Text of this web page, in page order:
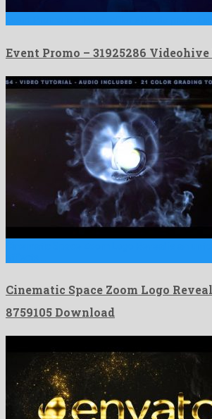
Event Promo – 31925286
Cinematic Space Zoom Logo
8759105 Download